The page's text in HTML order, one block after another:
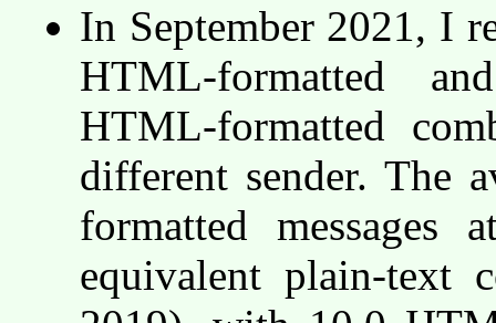
In September 2021, I
HTML-formatted
HTML-formatted
different sender. The
formatted
equivalent plain-text